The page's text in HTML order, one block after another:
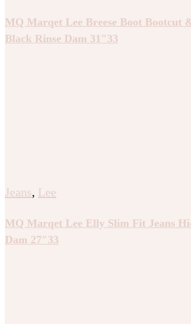
MQ Marqet Lee Breese Boot Bootcut
Black Rinse Dam 31″33
Jeans, Lee
MQ Marqet Lee Elly Slim Fit Jeans
Dam 27″33